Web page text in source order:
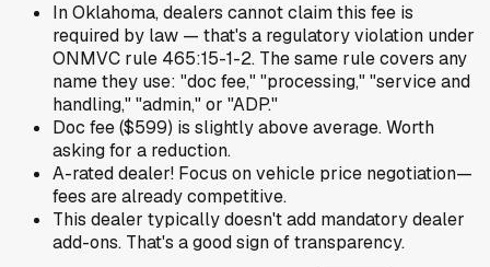
In Oklahoma, dealers cannot claim this fee is
required by law — that's a regulatory violation under
ONMVC rule 465:15-1-2. The same rule covers any
name they use: "doc fee," "processing," "service and
handling," "admin," or "ADP."
Doc fee ($599) is slightly above average. Worth
asking for a reduction.
A-rated dealer! Focus on vehicle price negotiation—
fees are already competitive.
This dealer typically doesn't add mandatory dealer
add-ons. That's a good sign of transparency.